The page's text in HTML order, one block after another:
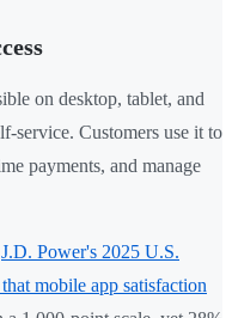
on desktop, tablet, and
Customers use it to
payments, and manage
J.D. Power's 2025 U.S.
mobile app satisfaction